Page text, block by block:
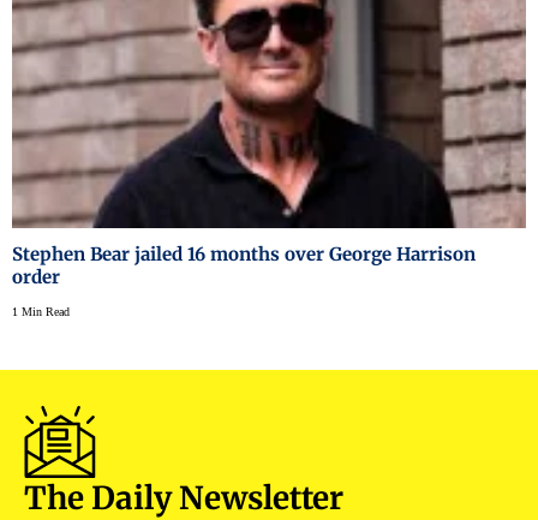
Stephen Bear jailed 16 months over George Harrison
order
1 Min Read
The Daily Newsletter